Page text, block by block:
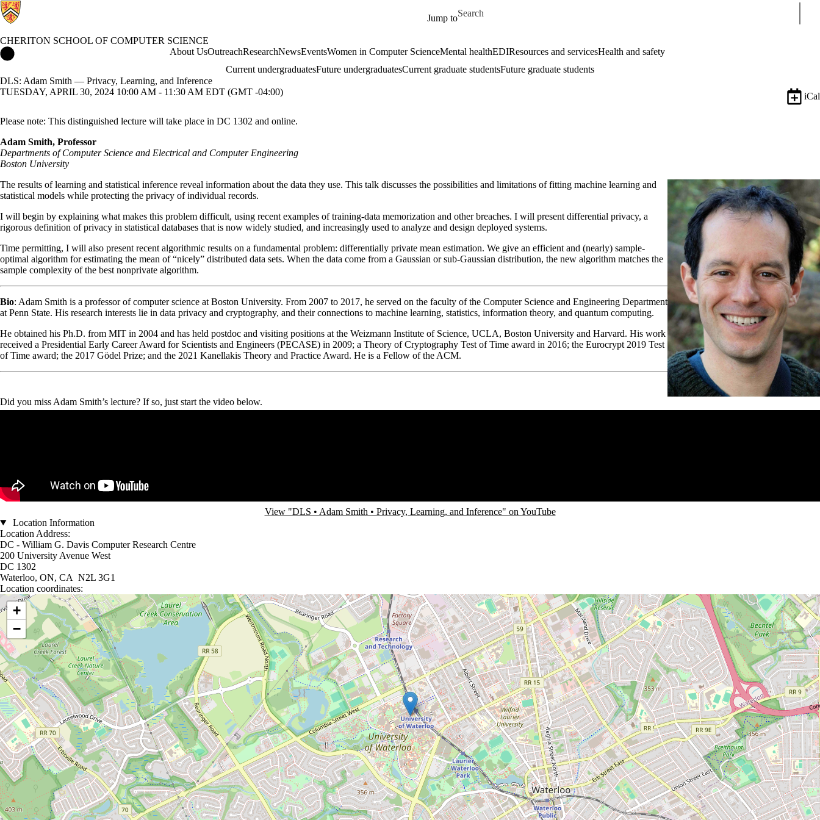
Jump to
Search for
CHERITON SCHOOL OF COMPUTER SCIENCE
Cheriton School of Computer Science HomeAbout UsOutreachResearchNewsEventsWomen in Computer ScienceMental healthEDIResources and servicesHealth and safety
Current undergraduatesFuture undergraduatesCurrent graduate studentsFuture graduate students
DLS: Adam Smith — Privacy, Learning, and Inference
TUESDAY, APRIL 30, 2024 10:00 AM - 11:30 AM EDT (GMT -04:00)
iCal
Please note: This distinguished lecture will take place in DC 1302 and online.
Adam Smith, Professor
Departments of Computer Science and Electrical and Computer Engineering
Boston University
The results of learning and statistical inference reveal information about the data they use. This talk discusses the possibilities and limitations of fitting machine learning and
statistical models while protecting the privacy of individual records.
I will begin by explaining what makes this problem difficult, using recent examples of training-data memorization and other breaches. I will present differential privacy, a
rigorous definition of privacy in statistical databases that is now widely studied, and increasingly used to analyze and design deployed systems.
Time permitting, I will also present recent algorithmic results on a fundamental problem: differentially private mean estimation. We give an efficient and (nearly) sample-
optimal algorithm for estimating the mean of “nicely” distributed data sets. When the data come from a Gaussian or sub-Gaussian distribution, the new algorithm matches the
sample complexity of the best nonprivate algorithm.
Bio: Adam Smith is a professor of computer science at Boston University. From 2007 to 2017, he served on the faculty of the Computer Science and Engineering Department
at Penn State. His research interests lie in data privacy and cryptography, and their connections to machine learning, statistics, information theory, and quantum computing.
He obtained his Ph.D. from MIT in 2004 and has held postdoc and visiting positions at the Weizmann Institute of Science, UCLA, Boston University and Harvard. His work
received a Presidential Early Career Award for Scientists and Engineers (PECASE) in 2009; a Theory of Cryptography Test of Time award in 2016; the Eurocrypt 2019 Test
of Time award; the 2017 Gödel Prize; and the 2021 Kanellakis Theory and Practice Award. He is a Fellow of the ACM.
Did you miss Adam Smith’s lecture? If so, just start the video below.
View "DLS • Adam Smith • Privacy, Learning, and Inference" on YouTube
Location Information
Location Address:
DC - William G. Davis Computer Research Centre
200 University Avenue West
DC 1302
Waterloo, ON, CA N2L 3G1
Location coordinates:
Location coordinates
+
−